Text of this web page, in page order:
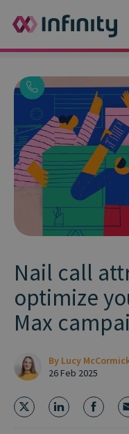
Nail call
optimize
Max
By Lucy
26 Feb 2025